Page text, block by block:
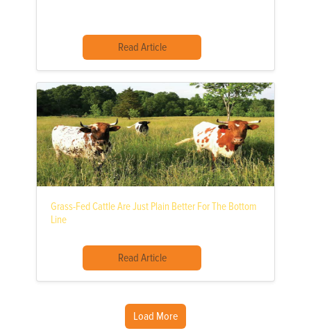
Read Article
Grass-Fed Cattle Are Just Plain Better For The Bottom
Line
Read Article
Load More